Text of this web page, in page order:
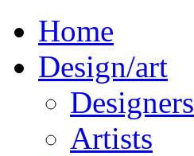
Home
Design/art
Designers
Artists